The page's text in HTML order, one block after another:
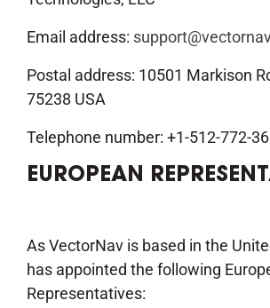
Email address:
Postal address: 10501 Markison
75238 USA
Telephone number: +1-512-772-
EUROPEAN
As VectorNav is based in the
has appointed the following
Representatives: